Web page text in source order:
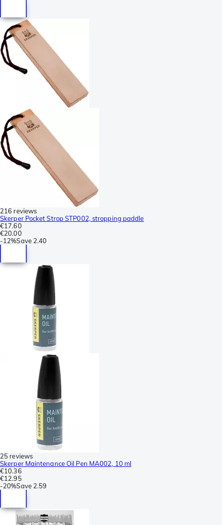
216 reviews
Skerper Pocket Strop STP002, stropping paddle
€17.60
€20.00
-12%Save 2.40
25 reviews
Skerper Maintenance Oil Pen MA002, 10 ml
€10.36
€12.95
-20%Save 2.59